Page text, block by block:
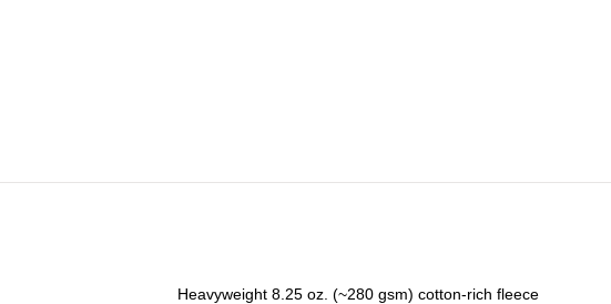
Heavyweight 8.25 oz. (~280 gsm) cotton-rich fleece